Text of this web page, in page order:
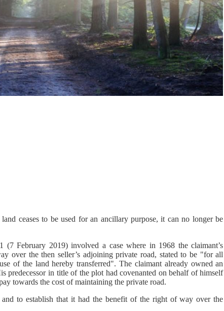
ceases to be used for an ancillary purpose, it can no longer be
February 2019) involved a case where in 1968 the claimant’s
over the then seller’s adjoining private road, stated to be "for all
of the land hereby transferred". The claimant already owned an
predecessor in title of the plot had covenanted on behalf of himself
towards the cost of maintaining the private road.
to establish that it had the benefit of the right of way over the